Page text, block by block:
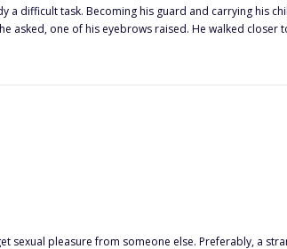
task. Becoming his guard and carrying his child at the
why has he even gotten hotter than before? “I’m going to ask you once
sexual pleasure from someone else. Preferably, a